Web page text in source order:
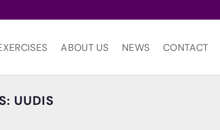
ABOUT US NEWS CONTACT
UUDIS